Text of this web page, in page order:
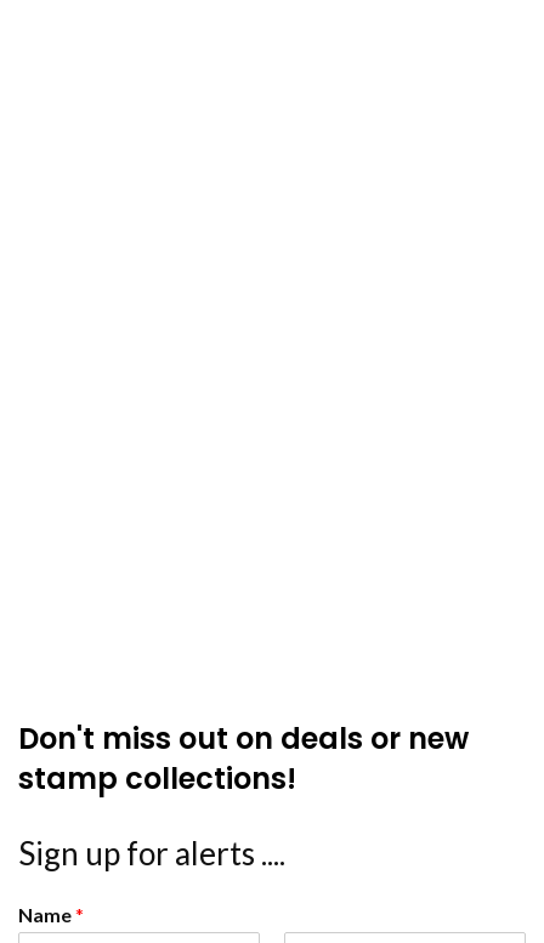
Don't miss out on deals or new
stamp collections!
Sign up for alerts ....
Name*